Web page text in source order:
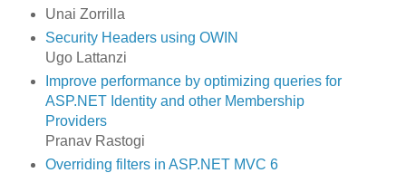
Unai Zorrilla
Security Headers using OWIN
Ugo Lattanzi
Improve performance by optimizing queries for
ASP.NET Identity and other Membership
Providers
Pranav Rastogi
Overriding filters in ASP.NET MVC 6